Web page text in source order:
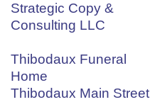
Strategic Copy &
Consulting LLC
Thibodaux Funeral
Home
Thibodaux Main Street